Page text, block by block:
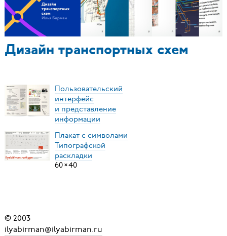
Дизайн транспортных схем
Пользовательский
интерфейс
и представление
информации
Плакат с символами
Типографской
раскладки
60×40
© 2003
ilyabirman@ilyabirman.ru